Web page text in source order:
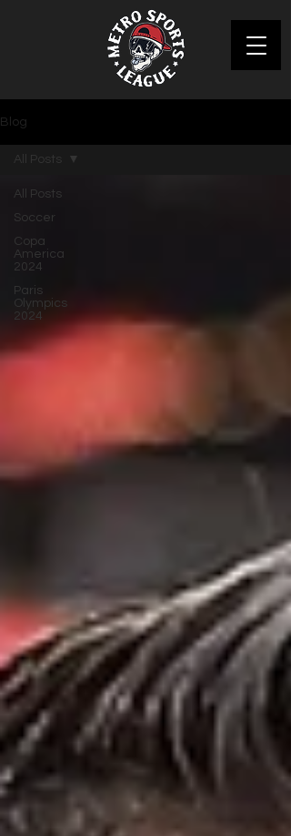
Blog
All Posts
Soccer
Copa
America
2024
Paris
Olympics
2024
All Posts